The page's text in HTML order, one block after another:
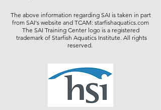
The above information regarding SAI is taken in part
from SAI's website and TCAM: starfishaquatics.com
The SAI Training Center logo is a registered
trademark of Starfish Aquatics Institute. All rights
reserved.